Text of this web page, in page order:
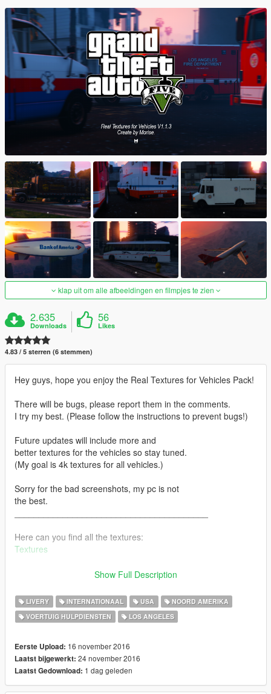
klap uit om alle afbeeldingen en filmpjes te zien
2.635
Downloads
56
Likes
4.83 / 5 sterren (6 stemmen)
Hey guys, hope you enjoy the Real Textures for Vehicles Pack!
There will be bugs, please report them in the comments.
I try my best. (Please follow the instructions to prevent bugs!)
Future updates will include more and
better textures for the vehicles so stay tuned.
(My goal is 4k textures for all vehicles.)
Sorry for the bad screenshots, my pc is not
the best.
Here can you find all the textures:
Textures
First Release.
Update 1.1 - (November 18, 2016)
Better and faster Installation
add Rentalbus (hertz texture)
Show Full Description
LIVERY INTERNATIONAAL USA
NOORD AMERIKA
VOERTUIG HULPDIENSTEN
LOS ANGELES
Eerste Upload: 16 november 2016
Laatst bijgewerkt: 24 november 2016
Laatst Gedownload: 1 dag geleden